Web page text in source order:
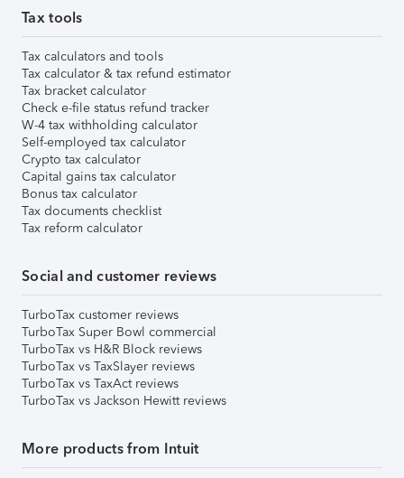
Tax tools
Tax calculators and tools
Tax calculator & tax refund estimator
Tax bracket calculator
Check e-file status refund tracker
W-4 tax withholding calculator
Self-employed tax calculator
Crypto tax calculator
Capital gains tax calculator
Bonus tax calculator
Tax documents checklist
Tax reform calculator
Social and customer reviews
TurboTax customer reviews
TurboTax Super Bowl commercial
TurboTax vs H&R Block reviews
TurboTax vs TaxSlayer reviews
TurboTax vs TaxAct reviews
TurboTax vs Jackson Hewitt reviews
More products from Intuit